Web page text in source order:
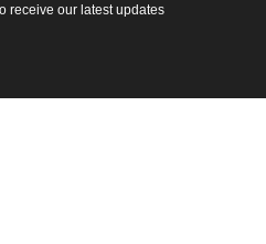
receive our latest updates